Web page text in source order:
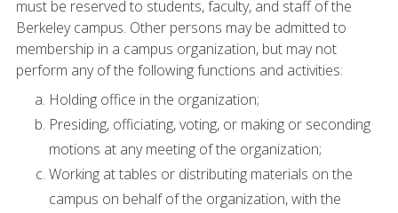
must be reserved to students, faculty, and staff of the
Berkeley campus. Other persons may be admitted to
membership in a campus organization, but may not
perform any of the following functions and activities:
Holding office in the organization;
Presiding, officiating, voting, or making or seconding
motions at any meeting of the organization;
Working at tables or distributing materials on the
campus on behalf of the organization, with the